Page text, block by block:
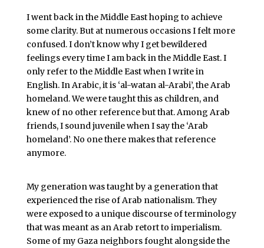
I went back in the Middle East hoping to achieve
some clarity. But at numerous occasions I felt more
confused. I don’t know why I get bewildered
feelings every time I am back in the Middle East. I
only refer to the Middle East when I write in
English. In Arabic, it is ‘al-watan al-Arabi’, the Arab
homeland. We were taught this as children, and
knew of no other reference but that. Among Arab
friends, I sound juvenile when I say the ‘Arab
homeland’. No one there makes that reference
anymore.
My generation was taught by a generation that
experienced the rise of Arab nationalism. They
were exposed to a unique discourse of terminology
that was meant as an Arab retort to imperialism.
Some of my Gaza neighbors fought alongside the